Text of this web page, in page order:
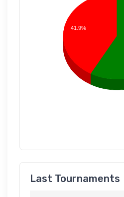
41.9%
Last Tournaments